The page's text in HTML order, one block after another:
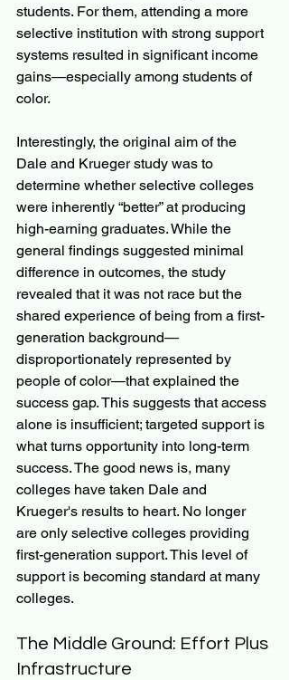
students. For them, attending a more
selective institution with strong support
systems resulted in significant income
gains—especially among students of
color.
Interestingly, the original aim of the
Dale and Krueger study was to
determine whether selective colleges
were inherently “better” at producing
high-earning graduates. While the
general findings suggested minimal
difference in outcomes, the study
revealed that it was not race but the
shared experience of being from a first-
generation background—
disproportionately represented by
people of color—that explained the
success gap. This suggests that access
alone is insufficient; targeted support is
what turns opportunity into long-term
success. The good news is, many
colleges have taken Dale and
Krueger's results to heart. No longer
are only selective colleges providing
first-generation support. This level of
support is becoming standard at many
colleges.
The Middle Ground: Effort Plus
Infrastructure